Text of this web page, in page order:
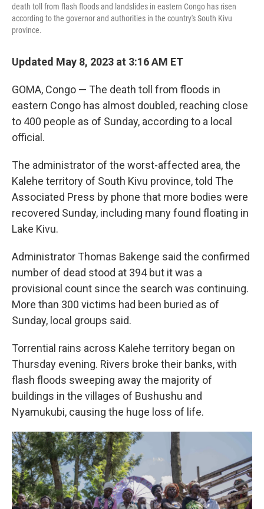
death toll from flash floods and landslides in eastern Congo has risen
according to the governor and authorities in the country's South Kivu
province.
Updated May 8, 2023 at 3:16 AM ET
GOMA, Congo — The death toll from floods in
eastern Congo has almost doubled, reaching close
to 400 people as of Sunday, according to a local
official.
The administrator of the worst-affected area, the
Kalehe territory of South Kivu province, told The
Associated Press by phone that more bodies were
recovered Sunday, including many found floating in
Lake Kivu.
Administrator Thomas Bakenge said the confirmed
number of dead stood at 394 but it was a
provisional count since the search was continuing.
More than 300 victims had been buried as of
Sunday, local groups said.
Torrential rains across Kalehe territory began on
Thursday evening. Rivers broke their banks, with
flash floods sweeping away the majority of
buildings in the villages of Bushushu and
Nyamukubi, causing the huge loss of life.